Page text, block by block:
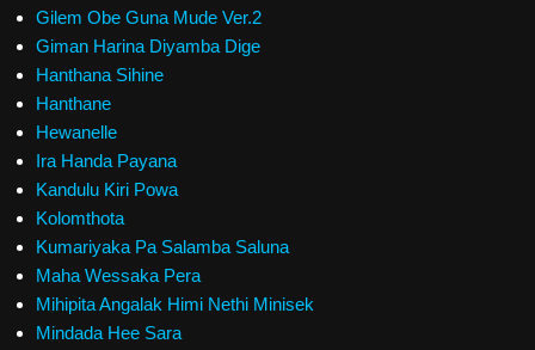
Gilem Obe Guna Mude Ver.2
Giman Harina Diyamba Dige
Hanthana Sihine
Hanthane
Hewanelle
Ira Handa Payana
Kandulu Kiri Powa
Kolomthota
Kumariyaka Pa Salamba Saluna
Maha Wessaka Pera
Mihipita Angalak Himi Nethi Minisek
Mindada Hee Sara